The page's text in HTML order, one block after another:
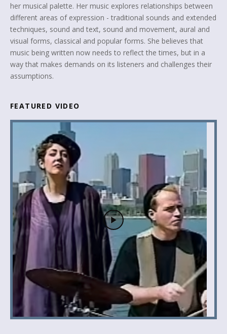
her musical palette. Her music explores relationships between
different areas of expression - traditional sounds and extended
techniques, sound and text, sound and movement, aural and
visual forms, classical and popular forms. She believes that
music being written now needs to reflect the times, but in a
way that makes demands on its listeners and challenges their
assumptions.
FEATURED VIDEO